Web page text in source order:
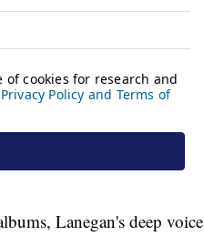
Lanegan's deep voice